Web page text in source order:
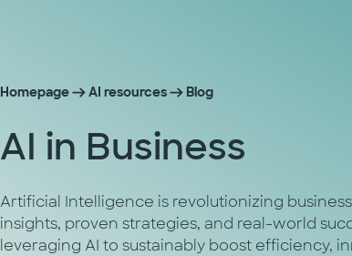
Homepage AI resources Blog
AI in Business
Artificial Intelligence is revolutionizing
insights, proven strategies, and real-world
leveraging AI to sustainably boost efficiency,